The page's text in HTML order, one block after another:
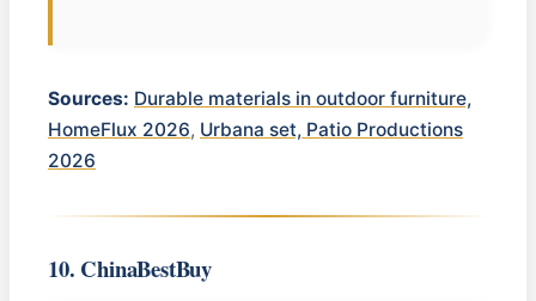
Sources: Durable materials in outdoor furniture,
HomeFlux 2026, Urbana set, Patio Productions
2026
10. ChinaBestBuy